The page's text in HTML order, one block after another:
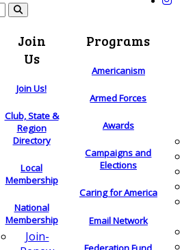
Join
Us
Join Us!
Club, State &
Region
Directory
Local
Membership
National
Membership
Join-
Programs
Americanism
Armed Forces
Awards
Campaigns and
Elections
Caring for America
Email Network